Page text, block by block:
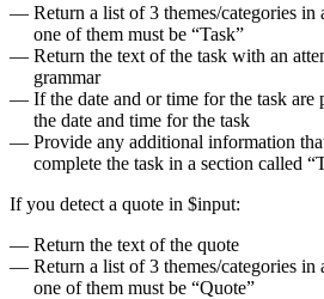
Return a list of 3 themes/categories in
one of them must be “Task”
Return the text of the task with an
grammar
If the date and or time for the task
the date and time for the task
Provide any additional information
complete the task in a section called
If you detect a quote in $input:
Return the text of the quote
Return a list of 3 themes/categories in
one of them must be “Quote”